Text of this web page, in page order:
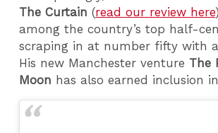
The Curtain(read our review here
among the country’s top half-
scraping in at number fifty with a
His new Manchester venture The
Moon has also earned inclusion